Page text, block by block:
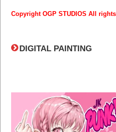
Copyright OGP STUDIOS All
DIGITAL PAINTING​